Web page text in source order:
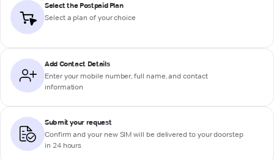
Select the Postpaid Plan
Select a plan of your choice
Add Contact Details
Enter your mobile number, full name, and contact
information
Submit your request
Confirm and your new SIM will be delivered to your doorstep
in 24 hours